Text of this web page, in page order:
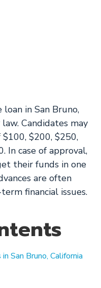
loan in San Bruno,
Candidates may
$200, $250,
In case of approval,
their funds in one
are often
financial issues.
San Bruno, California